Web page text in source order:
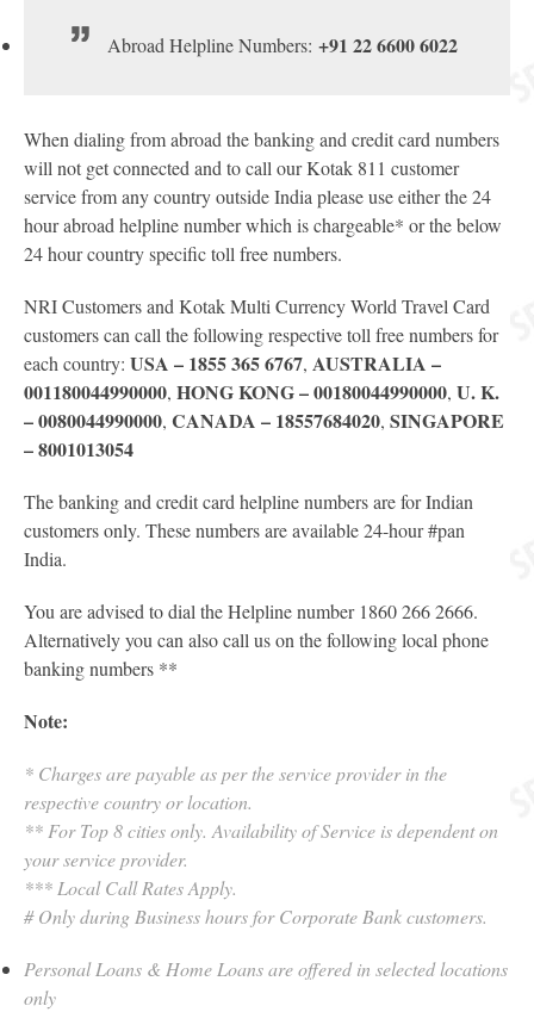
Abroad Helpline Numbers: +91 22 6600 6022
When dialing from abroad the banking and credit card numbers
will not get connected and to call our Kotak 811 customer
service from any country outside India please use either the 24
hour abroad helpline number which is chargeable* or the below
24 hour country specific toll free numbers.
NRI Customers and Kotak Multi Currency World Travel Card
customers can call the following respective toll free numbers for
each country: USA – 1855 365 6767, AUSTRALIA –
001180044990000, HONG KONG – 00180044990000, U. K.
– 0080044990000, CANADA – 18557684020, SINGAPORE
– 8001013054
The banking and credit card helpline numbers are for Indian
customers only. These numbers are available 24-hour#pan
India.
You are advised to dial the Helpline number 1860 266 2666.
Alternatively you can also call us on the following local phone
banking numbers **
Note:
* Charges are payable as per the service provider in the
respective country or location.
** For Top 8 cities only. Availability of Service is dependent on
your service provider.
*** Local Call Rates Apply.
# Only during Business hours for Corporate Bank customers.
Personal Loans & Home Loans are offered in selected locations
only